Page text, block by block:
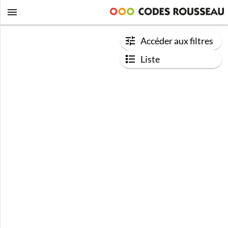
Accéder aux filtres
Liste